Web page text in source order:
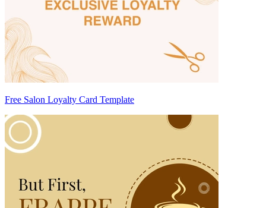
Free Salon Loyalty Card Template